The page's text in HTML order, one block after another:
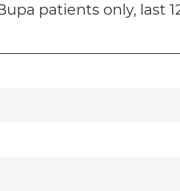
patients only, last